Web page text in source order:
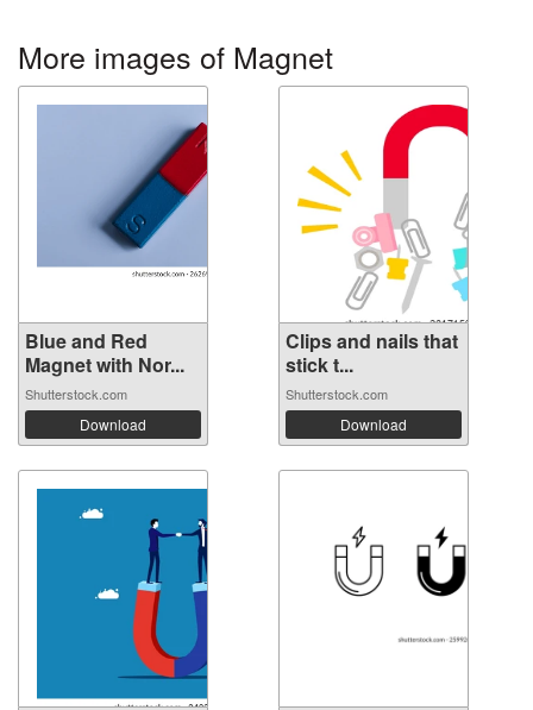
More images of Magnet
Blue and Red
Magnet with Nor...
Shutterstock.com
Download
Clips and nails that
stick t...
Shutterstock.com
Download